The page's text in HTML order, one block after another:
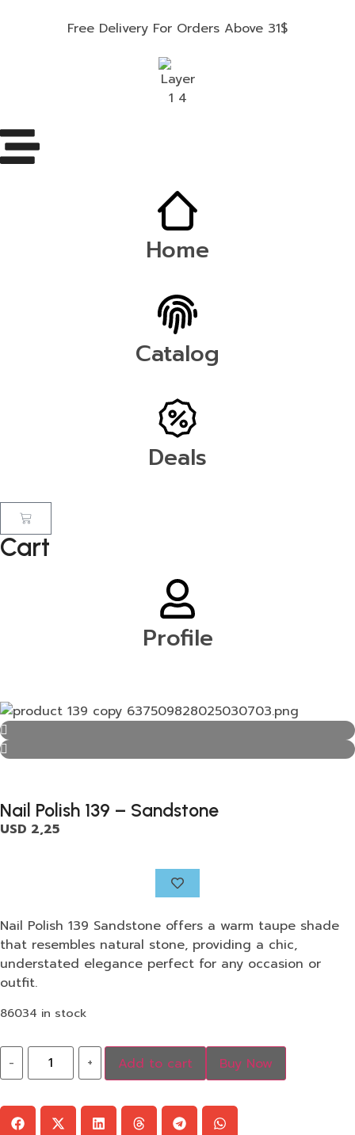
Free Delivery For Orders Above 31$
Home
Catalog
Deals
Cart
Profile
Nail Polish 139 – Sandstone
USD 2,25
Nail Polish 139 Sandstone offers a warm taupe shade
that resembles natural stone, providing a chic,
understated elegance perfect for any occasion or
outfit.
86034 in stock
- + Add to cart Buy Now